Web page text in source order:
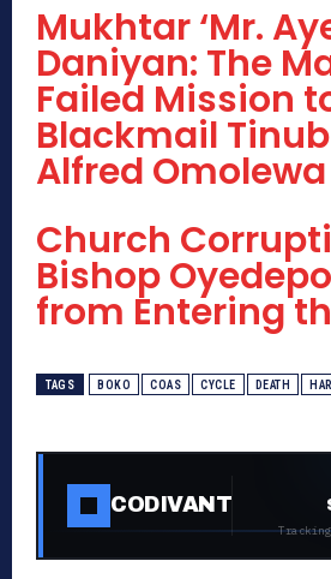
Mukhtar ‘Mr.
Daniyan: The
Failed Mission
Blackmail
Alfred Omolewa
Church
Bishop
from Entering
TAGS BOKO COAS CYCLE DEATH
CODIVANT